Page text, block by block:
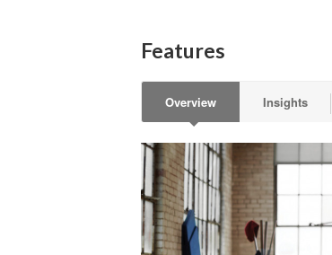
Features
Overview Insights